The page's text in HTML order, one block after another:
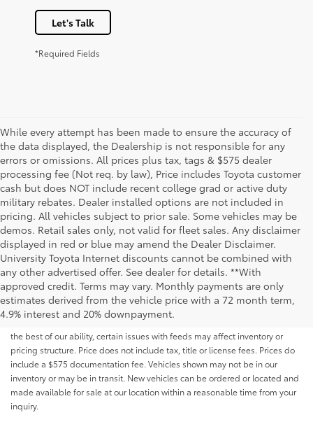
Let's Talk
*Required Fields
While every attempt has been made to ensure the accuracy of
the data displayed, the Dealership is not responsible for any
errors or omissions. All prices plus tax, tags & $575 dealer
processing fee (Not req. by law), Price includes Toyota customer
cash but does NOT include recent college grad or active duty
military rebates. Dealer installed options are not included in
pricing. All vehicles subject to prior sale. Some vehicles may be
demos. Retail sales only, not valid for fleet sales. Any disclaimer
displayed in red or blue may amend the Dealer Disclaimer.
University Toyota Internet discounts cannot be combined with
any other advertised offer. See dealer for details. **With
approved credit. Terms may vary. Monthly payments are only
estimates derived from the vehicle price with a 72 month term,
4.9% interest and 20% downpayment.
Although every reasonable effort has been made to ensure that all the
information contained on this website is correct, 100% accuracy cannot be
guaranteed. All the information and materials on this site are listed "as is,"
without an express or implied warranty. While we monitor the site daily to
the best of our ability, certain issues with feeds may affect inventory or
pricing structure. Price does not include tax, title or license fees. Prices do
include a $575 documentation fee. Vehicles shown may not be in our
inventory or may be in transit. New vehicles can be ordered or located and
made available for sale at our location within a reasonable time from your
inquiry.